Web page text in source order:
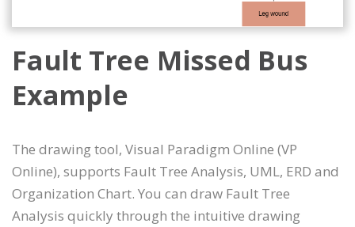
Fault Tree Missed Bus
Example
The drawing tool, Visual Paradigm Online (VP
Online), supports Fault Tree Analysis, UML, ERD and
Organization Chart. You can draw Fault Tree
Analysis quickly through the intuitive drawing